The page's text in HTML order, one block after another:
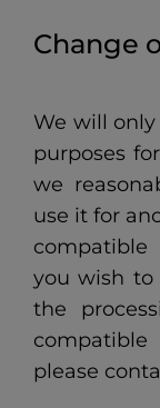
Change
We will
purposes
we
use it for
you wish to
the
please